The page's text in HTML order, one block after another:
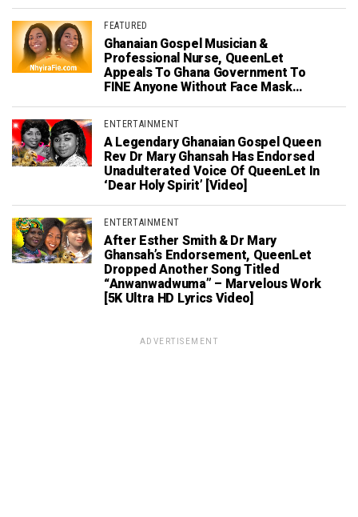
FEATURED
Ghanaian Gospel Musician &
Professional Nurse, QueenLet
Appeals To Ghana Government To
FINE Anyone Without Face Mask…
ENTERTAINMENT
A Legendary Ghanaian Gospel Queen
Rev Dr Mary Ghansah Has Endorsed
Unadulterated Voice Of QueenLet In
‘Dear Holy Spirit’ [Video]
ENTERTAINMENT
After Esther Smith & Dr Mary
Ghansah’s Endorsement, QueenLet
Dropped Another Song Titled
“Anwanwadwuma” – Marvelous Work
[5K Ultra HD Lyrics Video]
ADVERTISEMENT